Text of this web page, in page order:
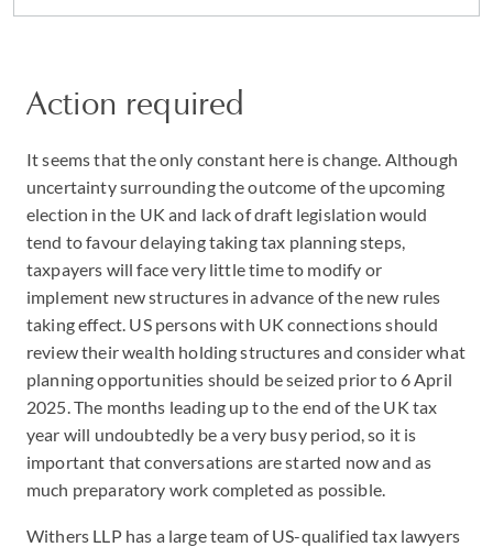
Action required
It seems that the only constant here is change. Although
uncertainty surrounding the outcome of the upcoming
election in the UK and lack of draft legislation would
tend to favour delaying taking tax planning steps,
taxpayers will face very little time to modify or
implement new structures in advance of the new rules
taking effect. US persons with UK connections should
review their wealth holding structures and consider what
planning opportunities should be seized prior to 6 April
2025. The months leading up to the end of the UK tax
year will undoubtedly be a very busy period, so it is
important that conversations are started now and as
much preparatory work completed as possible.
Withers LLP has a large team of US-qualified tax lawyers